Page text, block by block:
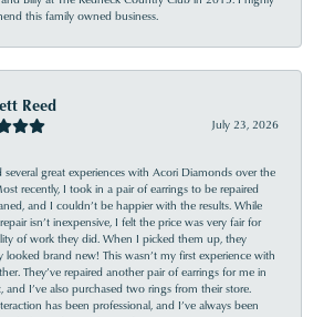
this family owned business.
Reed
July 23, 2026
several great experiences with Acori Diamonds over the
recently, I took in a pair of earrings to be repaired
and I couldn’t be happier with the results. While
isn’t inexpensive, I felt the price was very fair for
of work they did. When I picked them up, they
looked brand new! This wasn’t my first experience with
They’ve repaired another pair of earrings for me in
and I’ve also purchased two rings from their store.
has been professional, and I’ve always been